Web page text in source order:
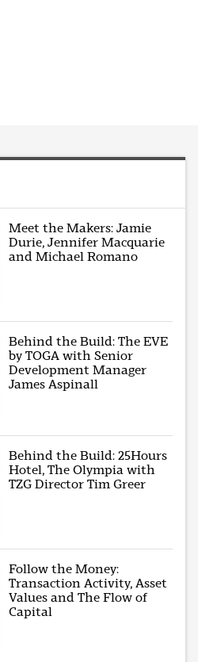
Meet the Makers: Jamie
Durie, Jennifer Macquarie
and Michael Romano
Behind the Build: The EVE
by TOGA with Senior
Development Manager
James Aspinall
Behind the Build: 25Hours
Hotel, The Olympia with
TZG Director Tim Greer
Follow the Money:
Transaction Activity, Asset
Values and The Flow of
Capital